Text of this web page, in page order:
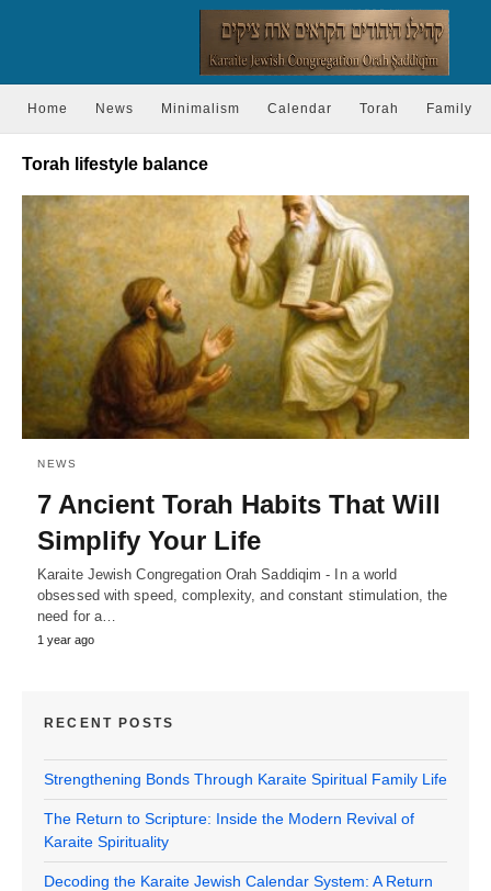
Home News Minimalism Calendar Torah Family
Torah lifestyle balance
NEWS
7 Ancient Torah Habits That Will
Simplify Your Life
Karaite Jewish Congregation Orah Saddiqim - In a world
obsessed with speed, complexity, and constant stimulation, the
need for a…
1 year ago
RECENT POSTS
Strengthening Bonds Through Karaite Spiritual Family Life
The Return to Scripture: Inside the Modern Revival of
Karaite Spirituality
Decoding the Karaite Jewish Calendar System: A Return